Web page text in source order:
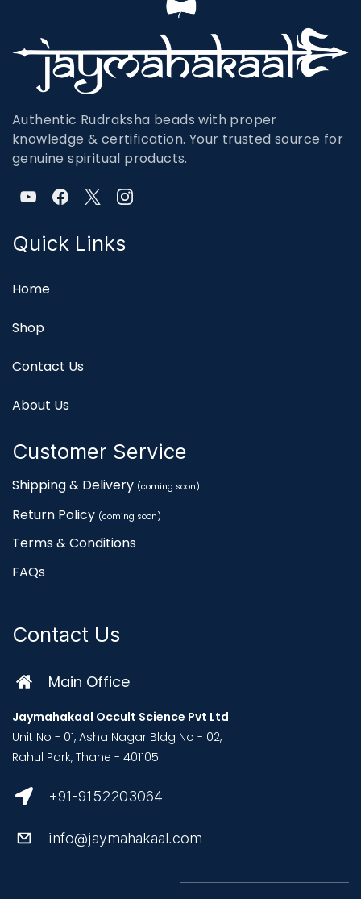
Authentic Rudraksha beads with proper
knowledge & certification. Your trusted source for
genuine spiritual products.
Quick Links
Home
Shop
Contact Us
About Us
Customer Service
Shipping & Delivery (coming soon)
Return Policy (coming soon)
Terms & Conditions
FAQs
Contact Us
Main Office
Jaymahakaal Occult Science Pvt Ltd
Unit No - 01, Asha Nagar Bldg No - 02,
Rahul Park, Thane - 401105
+91-9152203064
info@jaymahakaal.com